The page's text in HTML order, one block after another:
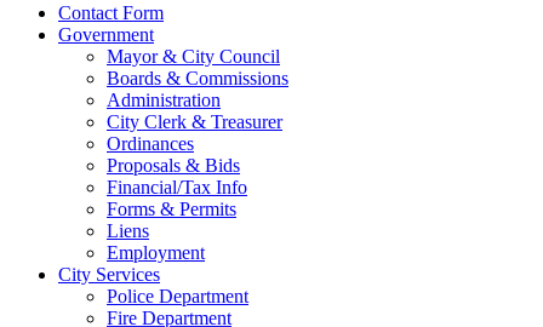
Contact Form
Government
Mayor & City Council
Boards & Commissions
Administration
City Clerk & Treasurer
Ordinances
Proposals & Bids
Financial/Tax Info
Forms & Permits
Liens
Employment
City Services
Police Department
Fire Department